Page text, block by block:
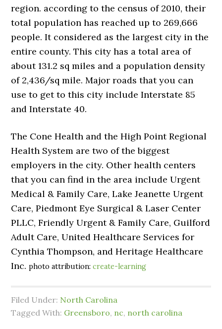
region. according to the census of 2010, their
total population has reached up to 269,666
people. It considered as the largest city in the
entire county. This city has a total area of
about 131.2 sq miles and a population density
of 2,436/sq mile. Major roads that you can
use to get to this city include Interstate 85
and Interstate 40.
The Cone Health and the High Point Regional
Health System are two of the biggest
employers in the city. Other health centers
that you can find in the area include Urgent
Medical & Family Care, Lake Jeanette Urgent
Care, Piedmont Eye Surgical & Laser Center
PLLC, Friendly Urgent & Family Care, Guilford
Adult Care, United Healthcare Services for
Cynthia Thompson, and Heritage Healthcare
Inc.photo attribution:create-learning
Filed Under: North Carolina
Tagged With: Greensboro, nc, north carolina